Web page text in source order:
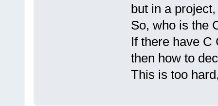
but in a
So, who is the
If there have C
then how to
This is too